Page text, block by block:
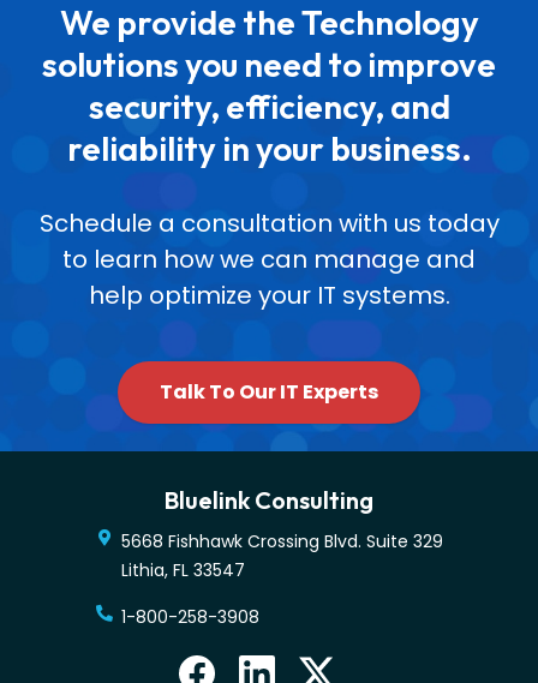
We provide the Technology
solutions you need to improve
security, efficiency, and
reliability in your business.
Schedule a consultation with us today
to learn how we can manage and
help optimize your IT systems.
Talk To Our IT Experts
Bluelink Consulting
5668 Fishhawk Crossing Blvd. Suite 329
Lithia, FL 33547
1-800-258-3908